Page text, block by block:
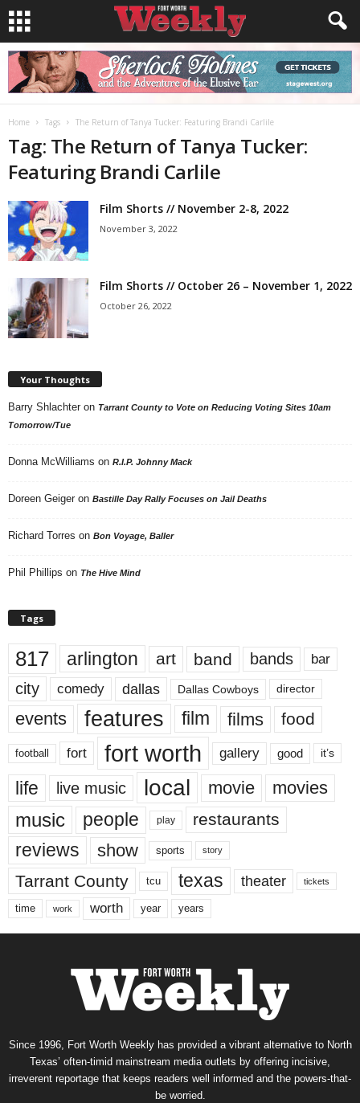
Home Tags The Return of Tanya Tucker: Featuring Brandi Carlile
Tag: The Return of Tanya Tucker:
Featuring Brandi Carlile
Film Shorts // November 2-8, 2022
November 3, 2022
Film Shorts // October 26 – November 1, 2022
October 26, 2022
Your Thoughts
Barry Shlachter on Tarrant County to Vote on Reducing Voting Sites 10am
Tomorrow/Tue
Donna McWilliams on R.I.P. Johnny Mack
Doreen Geiger on Bastille Day Rally Focuses on Jail Deaths
Richard Torres on Bon Voyage, Baller
Phil Phillips on The Hive Mind
Tags
817 arlington art band bands bar
city comedy dallas Dallas Cowboys director
events features film films food
football fort fort worth gallery good it’s
life live music local movie movies
music people play restaurants
reviews show sports story
Tarrant County tcu texas theater tickets
time work worth year years
Since 1996, Fort Worth Weekly has provided a vibrant alternative to North
Texas’ often-timid mainstream media outlets by offering incisive,
irreverent reportage that keeps readers well informed and the powers-that-
be worried.